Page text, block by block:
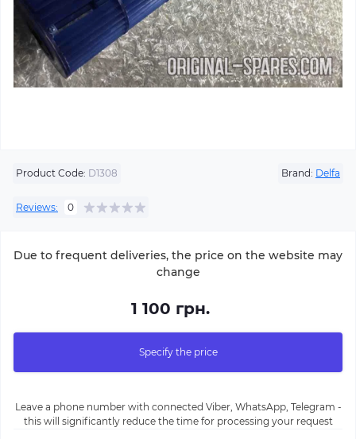
Product Code: D1308 Brand: Delfa
Reviews: 0
Due to frequent deliveries, the price on the website may
change
1 100 грн.
Specify the price
Leave a phone number with connected Viber, WhatsApp, Telegram -
this will significantly reduce the time for processing your request